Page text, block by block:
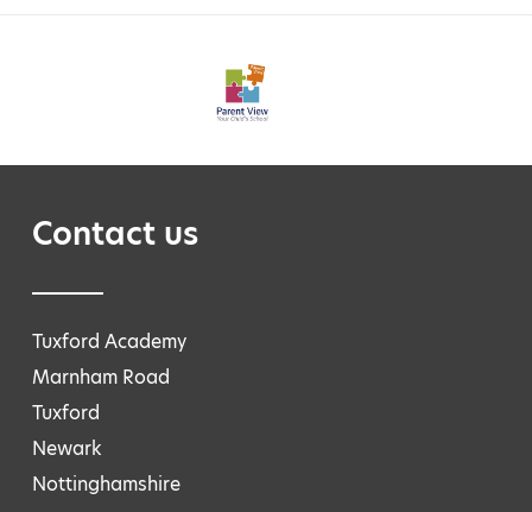
Contact us
Tuxford Academy
Marnham Road
Tuxford
Newark
Nottinghamshire